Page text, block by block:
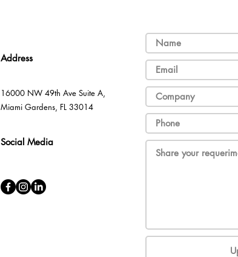
Address
16000 NW 49th Ave Suite A,
Miami Gardens, FL 33014
Social Media